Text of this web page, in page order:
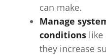
can make.
Manage
conditions like
they increase